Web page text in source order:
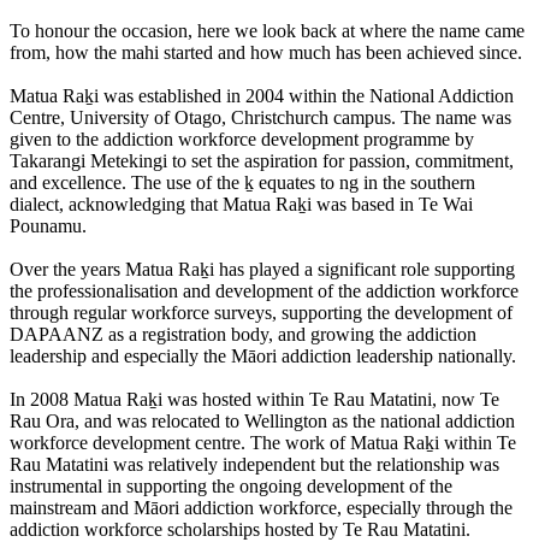
To honour the occasion, here we look back at where the name came
from, how the mahi started and how much has been achieved since.
Matua Raḵi was established in 2004 within the National Addiction
Centre, University of Otago, Christchurch campus. The name was
given to the addiction workforce development programme by
Takarangi Metekingi to set the aspiration for passion, commitment,
and excellence. The use of the ḵ equates to ng in the southern
dialect, acknowledging that Matua Raḵi was based in Te Wai
Pounamu.
Over the years Matua Raḵi has played a significant role supporting
the professionalisation and development of the addiction workforce
through regular workforce surveys, supporting the development of
DAPAANZ as a registration body, and growing the addiction
leadership and especially the Māori addiction leadership nationally.
In 2008 Matua Raḵi was hosted within Te Rau Matatini, now Te
Rau Ora, and was relocated to Wellington as the national addiction
workforce development centre. The work of Matua Raḵi within Te
Rau Matatini was relatively independent but the relationship was
instrumental in supporting the ongoing development of the
mainstream and Māori addiction workforce, especially through the
addiction workforce scholarships hosted by Te Rau Matatini.